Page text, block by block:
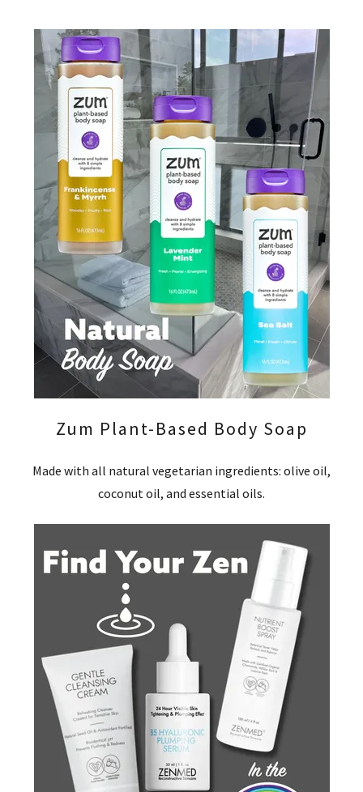
Zum Plant-Based Body Soap
Made with all natural vegetarian ingredients: olive oil,
coconut oil, and essential oils.